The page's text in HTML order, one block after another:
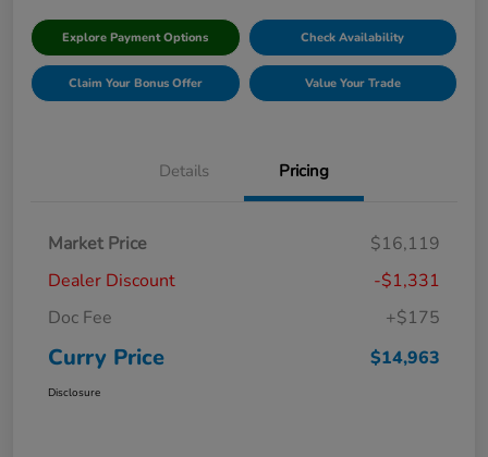
Explore Payment Options Check Availability
Claim Your Bonus Offer Value Your Trade
Details Pricing
Market Price
$16,119
Dealer Discount
-$1,331
Doc Fee
+$175
Curry Price $14,963
Disclosure